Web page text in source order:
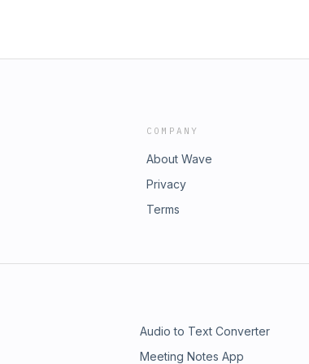
COMPANY
About Wave
Privacy
Terms
Audio to Text Converter
Meeting Notes App